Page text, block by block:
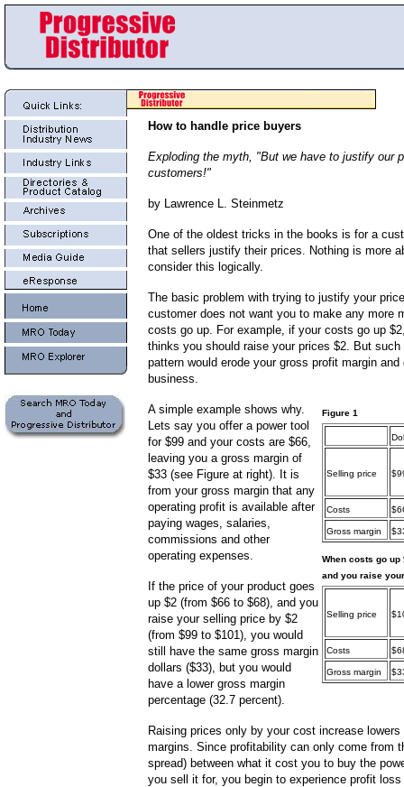
How to handle price buyers
Exploding the myth, "But we have to justify our
customers!"
by Lawrence L. Steinmetz
One of the oldest tricks in the books is for a
that sellers justify their prices. Nothing is more
consider this logically.
The basic problem with trying to justify your
customer does not want you to make any more
costs go up. For example, if your costs go up
thinks you should raise your prices $2. But such
pattern would erode your gross profit margin and
business.
Figure 1
Selling price
Costs
Gross margin
When costs go
and you raise
Selling price
Costs
Gross margin
A simple example shows why.
Lets say you offer a power tool
for $99 and your costs are $66,
leaving you a gross margin of
$33 (see Figure at right). It is
from your gross margin that any
operating profit is available after
paying wages, salaries,
commissions and other
operating expenses.
If the price of your product goes
up $2 (from $66 to $68), and you
raise your selling price by $2
(from $99 to $101), you would
still have the same gross margin
dollars ($33), but you would
have a lower gross margin
percentage (32.7 percent).
Raising prices only by your cost increase lowers
margins. Since profitability can only come from
spread) between what it cost you to buy the
you sell it for, you begin to experience profit